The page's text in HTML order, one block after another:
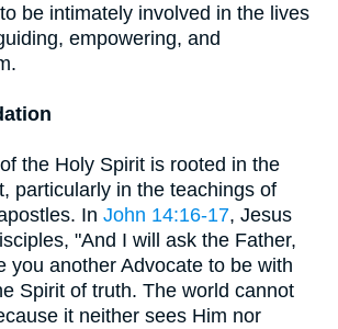
be intimately involved in the lives
empowering, and
the Holy Spirit is rooted in the
particularly in the teachings of
In John 14:16-17, Jesus
"And I will ask the Father,
you another Advocate to be with
Spirit of truth. The world cannot
it neither sees Him nor